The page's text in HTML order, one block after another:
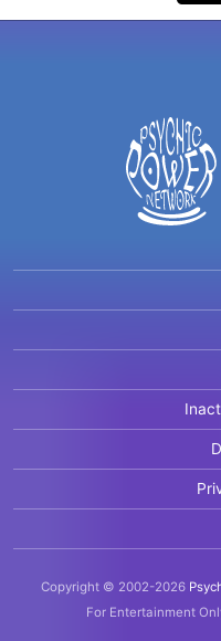
Copyright © 2002-2026
For Entertainment